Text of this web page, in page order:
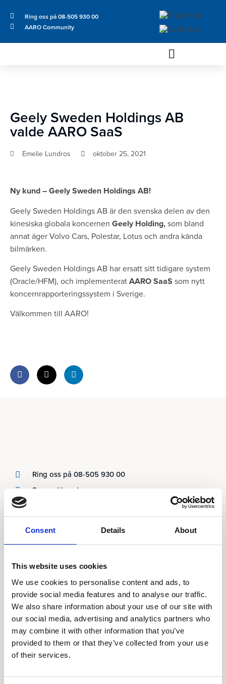
Consent Details About
This website uses cookies
We use cookies to personalise content and ads, to
provide social media features and to analyse our traffic.
We also share information about your use of our site with
our social media, advertising and analytics partners who
may combine it with other information that you’ve
provided to them or that they’ve collected from your use
of their services.
Ring oss på 08-505 930 00
AARO Community
Geely Sweden Holdings AB
valde AARO SaaS
Emelie Lundros oktober 25, 2021
Ny kund – Geely Sweden Holdings AB!
Geely Sweden Holdings AB är den svenska delen av den
kinesiska globala koncernen Geely Holding,som bland
annat äger Volvo Cars, Polestar, Lotus och andra kända
bilmärken.
Geely Sweden Holdings AB har ersatt sitt tidigare system
(Oracle/HFM), och implementeratAARO SaaS som nytt
koncernrapporteringssystem i Sverige.
Välkommen till AARO!
Ring oss på 08-505 930 00
Supportärenden
Produkter
AARO
AARO Lease IFRS 16
Planning
AARO Security and Audit
AARO Connector
AARO Integrator
AARO Country by Country